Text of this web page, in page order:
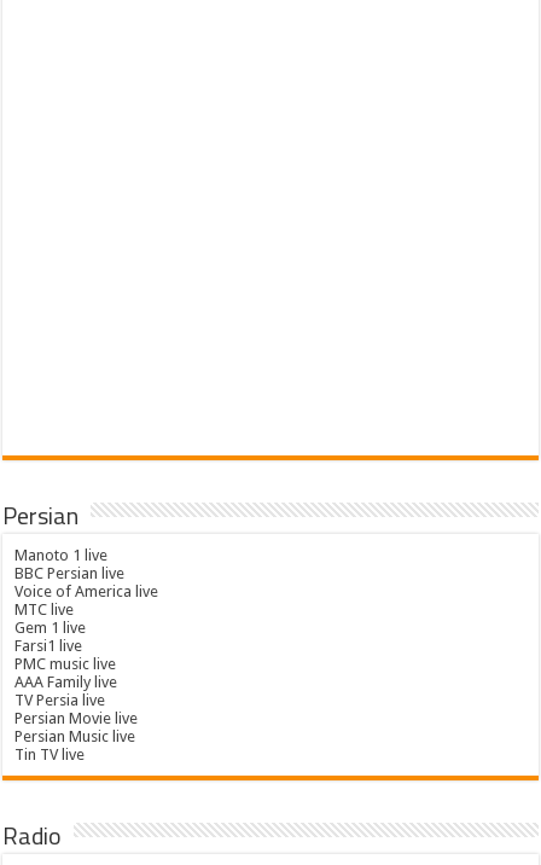
Persian
Manoto 1 live
BBC Persian live
Voice of America live
MTC live
Gem 1 live
Farsi1 live
PMC music live
AAA Family live
TV Persia live
Persian Movie live
Persian Music live
Tin TV live
Radio